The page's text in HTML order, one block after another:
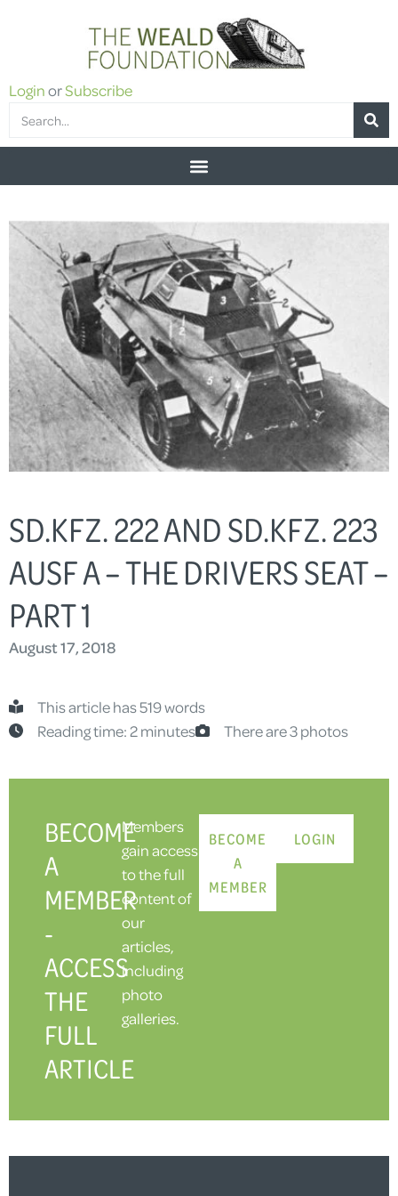
LoginorSubscribe
SD.KFZ. 222 AND SD.KFZ. 223
AUSF A – THE DRIVERS SEAT –
PART 1
August 17, 2018
This article has 519 words
Reading time: 2 minutes
There are 3 photos
BECOME
A
MEMBER
-
ACCESS
THE
FULL
ARTICLE
Members
gain access
to the full
content of
our
articles,
including
photo
galleries.
BECOME
A
MEMBER
LOGIN